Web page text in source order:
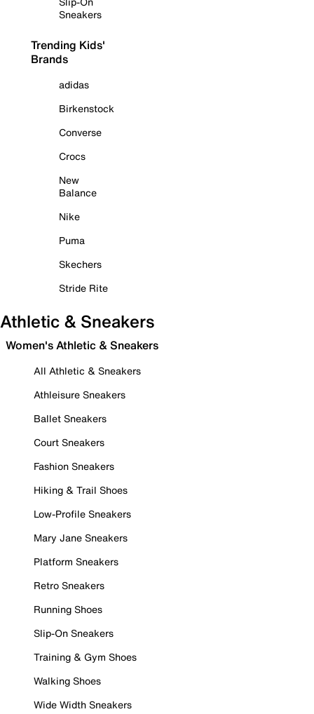
Sneakers
Trending Kids'
Brands
adidas
Birkenstock
Converse
Crocs
New
Balance
Nike
Puma
Skechers
Stride Rite
Athletic & Sneakers
Women's Athletic & Sneakers
All Athletic & Sneakers
Athleisure Sneakers
Ballet Sneakers
Court Sneakers
Fashion Sneakers
Hiking & Trail Shoes
Low-Profile Sneakers
Mary Jane Sneakers
Platform Sneakers
Retro Sneakers
Running Shoes
Slip-On Sneakers
Training & Gym Shoes
Walking Shoes
Wide Width Sneakers